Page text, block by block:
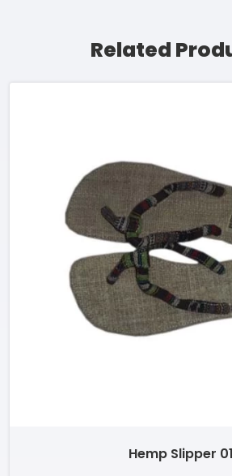
Related
Hemp Slipper 01